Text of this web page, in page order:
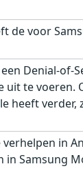
de voor
Denial-
te
heeft
in
Samsung